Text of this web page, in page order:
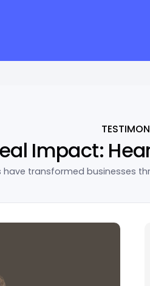
Impact:
have transformed businesses